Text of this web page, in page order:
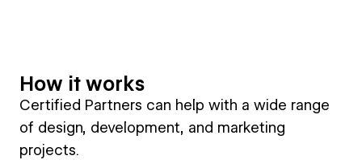
How it works
Certified Partners can help with a wide range
of design, development, and marketing
projects.